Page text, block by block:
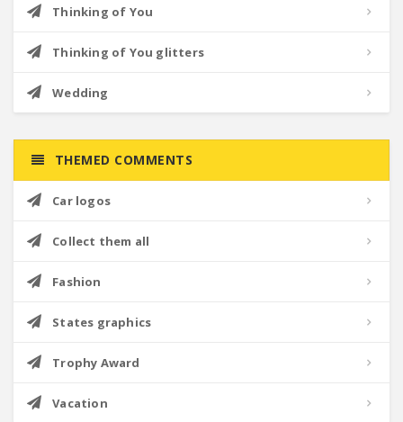
Thinking of You
Thinking of You glitters
Wedding
THEMED COMMENTS
Car logos
Collect them all
Fashion
States graphics
Trophy Award
Vacation